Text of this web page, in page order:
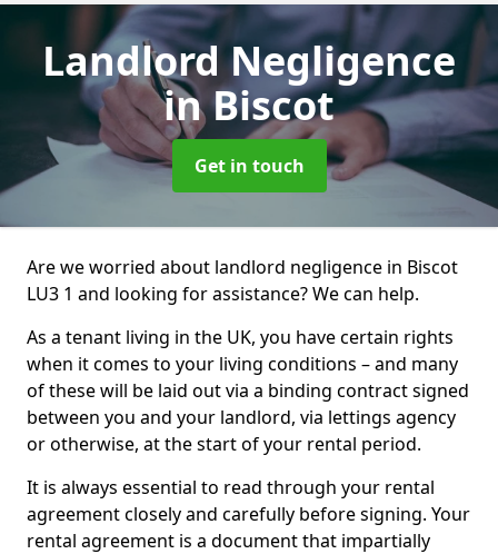
Landlord Negligence
in Biscot
Get in touch
Are we worried about landlord negligence in Biscot
LU3 1 and looking for assistance? We can help.
As a tenant living in the UK, you have certain rights
when it comes to your living conditions – and many
of these will be laid out via a binding contract signed
between you and your landlord, via lettings agency
or otherwise, at the start of your rental period.
It is always essential to read through your rental
agreement closely and carefully before signing. Your
rental agreement is a document that impartially